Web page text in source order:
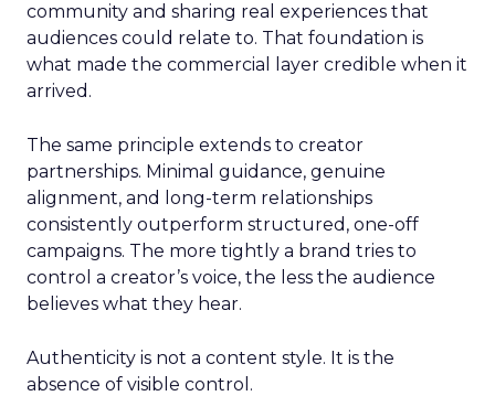
community and sharing real experiences that
audiences could relate to. That foundation is
what made the commercial layer credible when it
arrived.
The same principle extends to creator
partnerships. Minimal guidance, genuine
alignment, and long-term relationships
consistently outperform structured, one-off
campaigns. The more tightly a brand tries to
control a creator’s voice, the less the audience
believes what they hear.
Authenticity is not a content style. It is the
absence of visible control.